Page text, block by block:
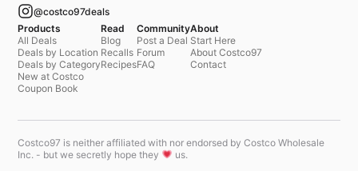
@costco97deals
Products
All Deals
Deals by Location
Deals by Category
New at Costco
Coupon Book
Read
Blog
Recalls
Recipes
Community
Post a Deal
Forum
FAQ
About
Start Here
About Costco97
Contact
Costco97 is neither affiliated with nor endorsed by Costco Wholesale
Inc. - but we secretly hope they
us.